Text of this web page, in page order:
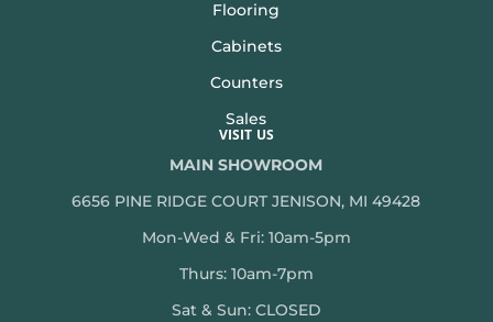
Flooring
Cabinets
Counters
Sales
VISIT US
MAIN SHOWROOM
6656 PINE RIDGE COURT JENISON, MI 49428
Mon-Wed & Fri: 10am-5pm
Thurs: 10am-7pm
Sat & Sun: CLOSED